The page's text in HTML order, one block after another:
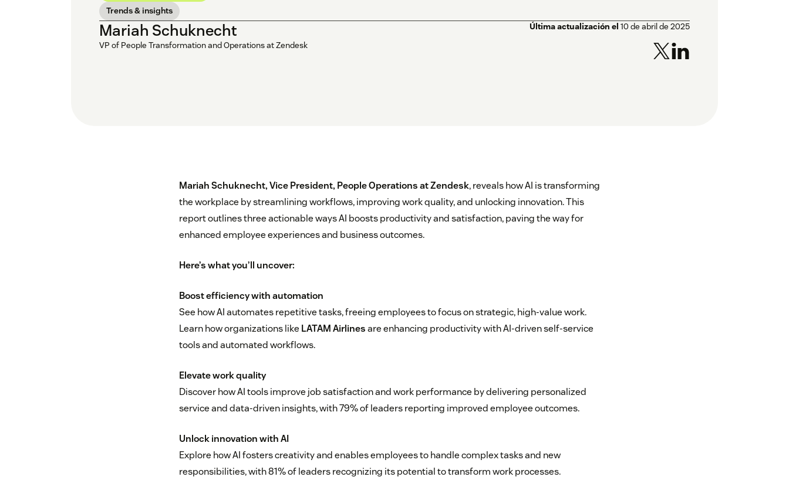
Trends & insights
Mariah Schuknecht
VP of People Transformation and Operations at Zendesk
Última actualización el 10 de abril de 2025
Mariah Schuknecht, Vice President, People Operations at Zendesk, reveals how AI is transforming
the workplace by streamlining workflows, improving work quality, and unlocking innovation. This
report outlines three actionable ways AI boosts productivity and satisfaction, paving the way for
enhanced employee experiences and business outcomes.
Here’s what you’ll uncover:
Boost efficiency with automation
See how AI automates repetitive tasks, freeing employees to focus on strategic, high-value work.
Learn how organizations like LATAM Airlinesare enhancing productivity with AI-driven self-service
tools and automated workflows.
Elevate work quality
Discover how AI tools improve job satisfaction and work performance by delivering personalized
service and data-driven insights, with 79% of leaders reporting improved employee outcomes.
Unlock innovation with AI
Explore how AI fosters creativity and enables employees to handle complex tasks and new
responsibilities, with 81% of leaders recognizing its potential to transform work processes.